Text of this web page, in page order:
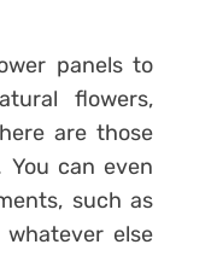
panels to
flowers,
are those
can even
such as
whatever else